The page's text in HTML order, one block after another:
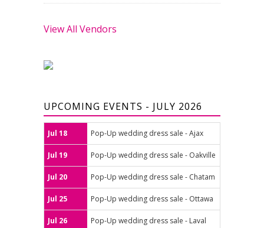
View All Vendors
UPCOMING EVENTS - JULY 2026
Jul 18 Pop-Up wedding dress sale - Ajax
Jul 19 Pop-Up wedding dress sale - Oakville
Jul 20 Pop-Up wedding dress sale - Chatam
Jul 25 Pop-Up wedding dress sale - Ottawa
Jul 26 Pop-Up wedding dress sale - Laval